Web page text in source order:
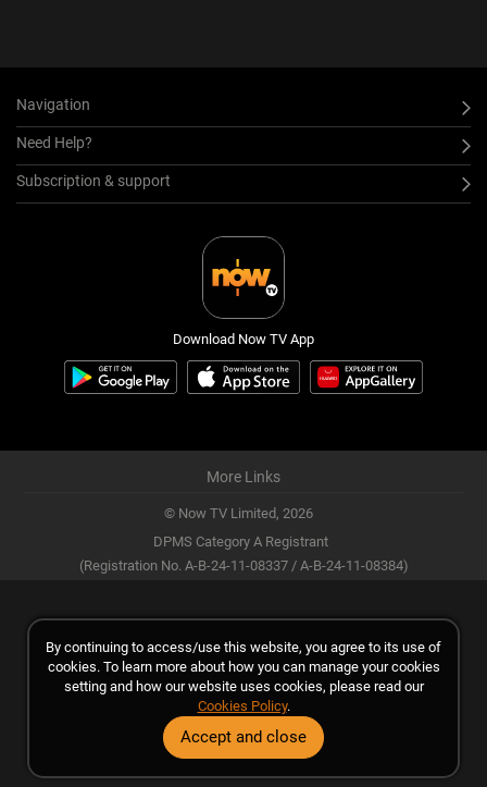
Navigation
Need Help?
Subscription & support
Download Now TV App
More Links
© Now TV Limited, 2026
DPMS Category A Registrant
(Registration No. A-B-24-11-08337 / A-B-24-11-08384)
By continuing to access/use this website, you agree to its use of
cookies. To learn more about how you can manage your cookies
setting and how our website uses cookies, please read our
Cookies Policy.
Accept and close